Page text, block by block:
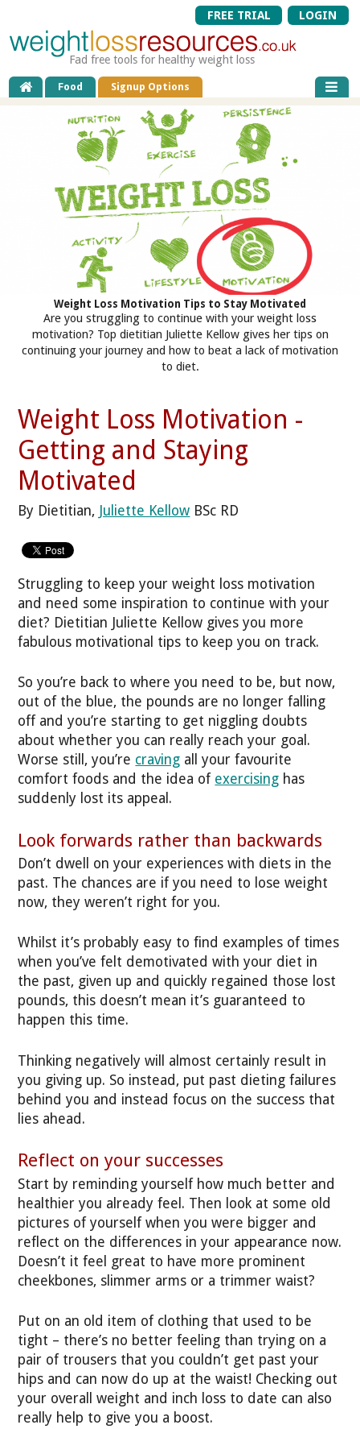
FREE TRIAL LOGIN
Fad free tools for healthy weight loss
Food Signup Options
Weight Loss Motivation Tips to Stay Motivated
Are you struggling to continue with your weight loss
motivation? Top dietitian Juliette Kellow gives her tips on
continuing your journey and how to beat a lack of motivation
to diet.
Weight Loss Motivation -
Getting and Staying
Motivated
By Dietitian, Juliette Kellow BSc RD
Struggling to keep your weight loss motivation
and need some inspiration to continue with your
diet? Dietitian Juliette Kellow gives you more
fabulous motivational tips to keep you on track.
So you’re back to where you need to be, but now,
out of the blue, the pounds are no longer falling
off and you’re starting to get niggling doubts
about whether you can really reach your goal.
Worse still, you’re craving all your favourite
comfort foods and the idea of exercising has
suddenly lost its appeal.
Look forwards rather than backwards
Don’t dwell on your experiences with diets in the
past. The chances are if you need to lose weight
now, they weren’t right for you.
Whilst it’s probably easy to find examples of times
when you’ve felt demotivated with your diet in
the past, given up and quickly regained those lost
pounds, this doesn’t mean it’s guaranteed to
happen this time.
Thinking negatively will almost certainly result in
you giving up. So instead, put past dieting failures
behind you and instead focus on the success that
lies ahead.
Reflect on your successes
Start by reminding yourself how much better and
healthier you already feel. Then look at some old
pictures of yourself when you were bigger and
reflect on the differences in your appearance now.
Doesn’t it feel great to have more prominent
cheekbones, slimmer arms or a trimmer waist?
Put on an old item of clothing that used to be
tight – there’s no better feeling than trying on a
pair of trousers that you couldn’t get past your
hips and can now do up at the waist! Checking out
your overall weight and inch loss to date can also
really help to give you a boost.